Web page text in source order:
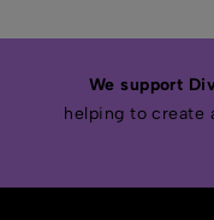
We support
helping to create